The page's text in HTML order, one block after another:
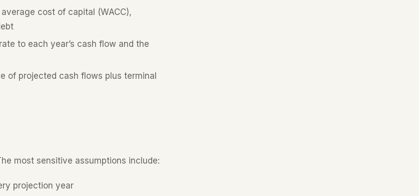
cost of capital (WACC),
to each year’s cash flow and the
of projected cash flows plus terminal
most sensitive assumptions include:
projection year